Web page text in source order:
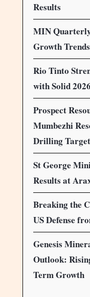
Results
MIN
Growth
Rio Tinto
with Solid
Prospect
Mumbezhi
Drilling
St George
Results at
Breaking the
US Defense
Genesis
Outlook:
Term Growth